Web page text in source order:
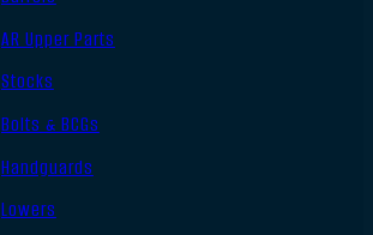
AR Upper Parts
Stocks
Bolts & BCGs
Handguards
Lowers